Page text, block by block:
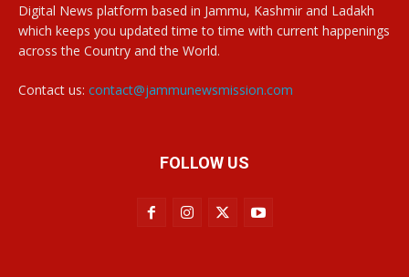
Digital News platform based in Jammu, Kashmir and Ladakh
which keeps you updated time to time with current happenings
across the Country and the World.
Contact us: contact@jammunewsmission.com
FOLLOW US